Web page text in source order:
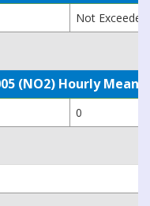
Not Exceeded
(NO2) Hourly
0